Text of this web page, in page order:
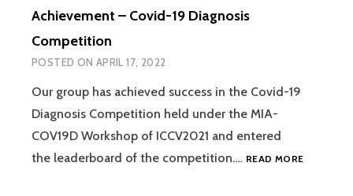
Achievement – Covid-19 Diagnosis
Competition
POSTED ON APRIL 17, 2022
Our group has achieved success in the Covid-19
Diagnosis Competition held under the MIA-
COV19D Workshop of ICCV2021 and entered
the leaderboard of the competition.… READ MORE